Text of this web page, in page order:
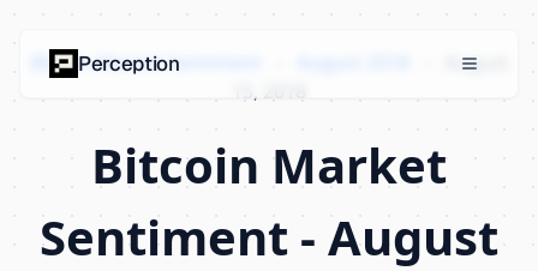
Bitcoin Market Sentiment
August
15, 2018
Bitcoin Market
Sentiment - August
Perception